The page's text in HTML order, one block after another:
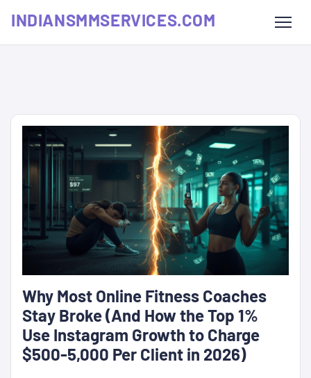
INDIANSMMSERVICES.COM
Why Most Online Fitness Coaches
Stay Broke (And How the Top 1%
Use Instagram Growth to Charge
$500-5,000 Per Client in 2026)